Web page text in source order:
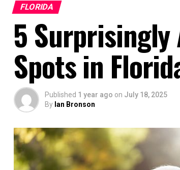
FLORIDA
5
Spots in
Published 1 year ago on July 18, 2025
By Ian Bronson